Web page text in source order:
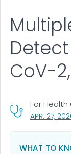
Detect
CoV-
APR. 27,
For Health
WHAT TO